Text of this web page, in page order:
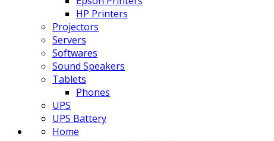
HP Printers
Projectors
Servers
Softwares
Sound Speakers
Tablets
Phones
UPS
UPS Battery
Home